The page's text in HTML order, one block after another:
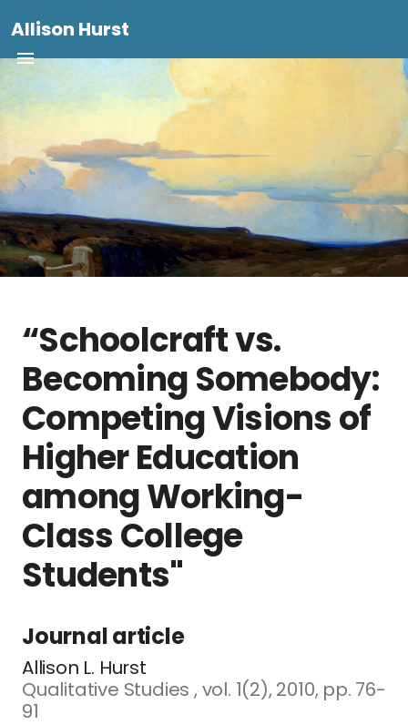
Allison Hurst
“Schoolcraft vs.
Becoming Somebody:
Competing Visions of
Higher Education
among Working-
Class College
Students"
Journal article
Allison L. Hurst
Qualitative Studies , vol. 1(2), 2010, pp. 76-
91